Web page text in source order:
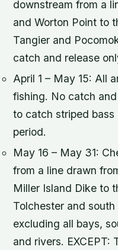
downstream from a
and Worton Point to
Tangier and
catch and release
April 1 – May 15: All
fishing. No catch
to catch striped
period.
May 16 – May 31:
from a line drawn
Miller Island Dike to
Tolchester and
excluding all bays,
and rivers. EXCEPT: